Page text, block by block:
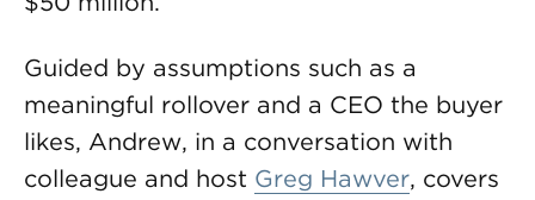
Guided by assumptions such as a
meaningful rollover and a CEO the buyer
likes, Andrew, in a conversation with
colleague and host Greg Hawver, covers